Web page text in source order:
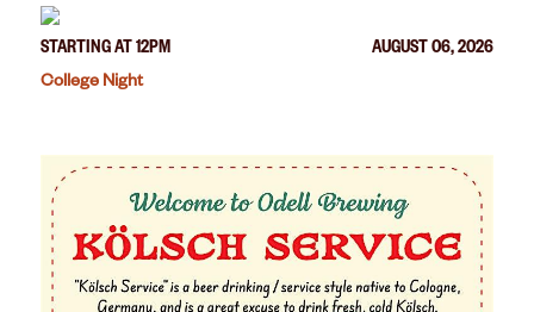
STARTING AT 12PM
AUGUST 06, 2026
College Night